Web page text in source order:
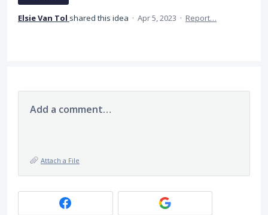
Elsie Van Tol shared this idea · Apr 5, 2023 · Report…
Add a comment…
Attach a File